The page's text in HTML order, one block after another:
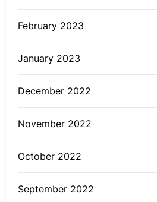
February 2023
January 2023
December 2022
November 2022
October 2022
September 2022